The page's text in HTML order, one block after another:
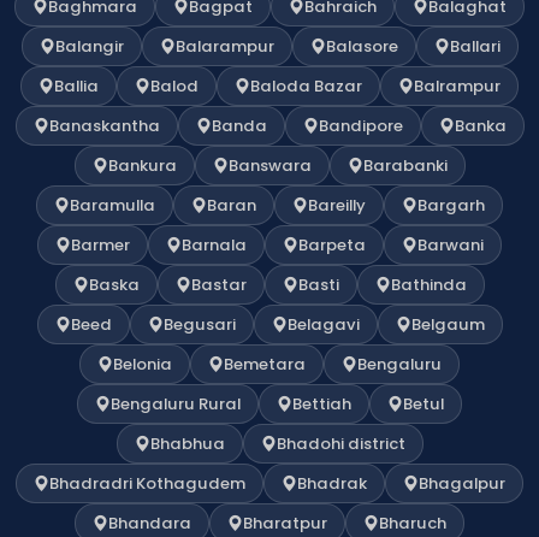
Baghmara
Bagpat Bahraich
Balaghat
Balangir
Balarampur Balasore
Ballari
Ballia
Balod Baloda Bazar
Balrampur
Banaskantha
Banda Bandipore
Banka
Bankura
Banswara
Barabanki
Baramulla
Baran Bareilly
Bargarh
Barmer
Barnala Barpeta
Barwani
Baska
Bastar Basti
Bathinda
Beed
Begusari Belagavi
Belgaum
Belonia
Bemetara
Bengaluru
Bengaluru Rural
Bettiah
Betul
Bhabhua
Bhadohi district
Bhadradri Kothagudem
Bhadrak
Bhagalpur
Bhandara
Bharatpur
Bharuch